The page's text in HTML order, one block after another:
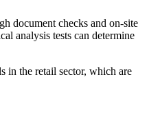
document checks and on-site
analysis tests can determine
in the retail sector, which are